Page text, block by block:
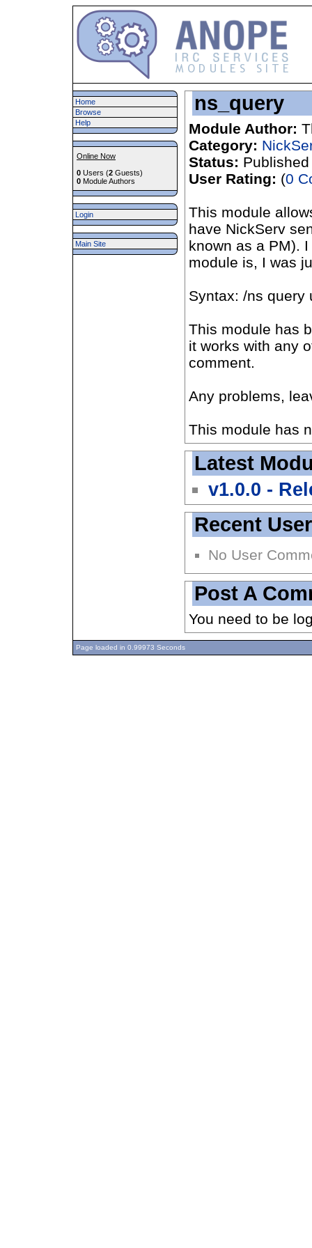
Home
Browse
Help
Online Now
0 Users (2 Guests)
0 Module Authors
Login
Main Site
ns_query
Module Author:
Category:
Status: Published
User Rating: (0
This module
have NickServ
known as a PM).
module is, I was
Syntax: /ns query
This module has
it works with any
comment.
Any problems,
This module has
Latest
v1.0.0 -
Recent
No User
Post A
You need to be
Page loaded in 0.99973 Seconds